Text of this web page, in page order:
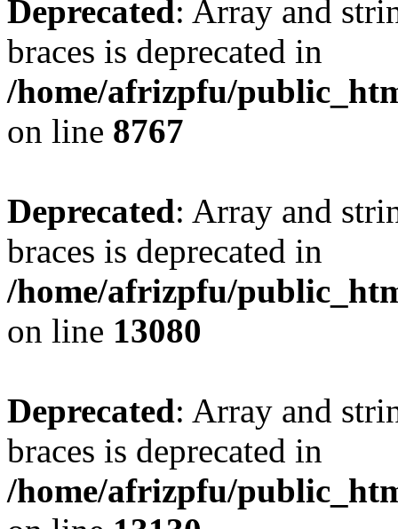
Deprecated: Array and
braces is deprecated in
/home/afrizpfu/
on line 8767
Deprecated: Array and
braces is deprecated in
/home/afrizpfu/
on line 13080
Deprecated: Array and
braces is deprecated in
/home/afrizpfu/